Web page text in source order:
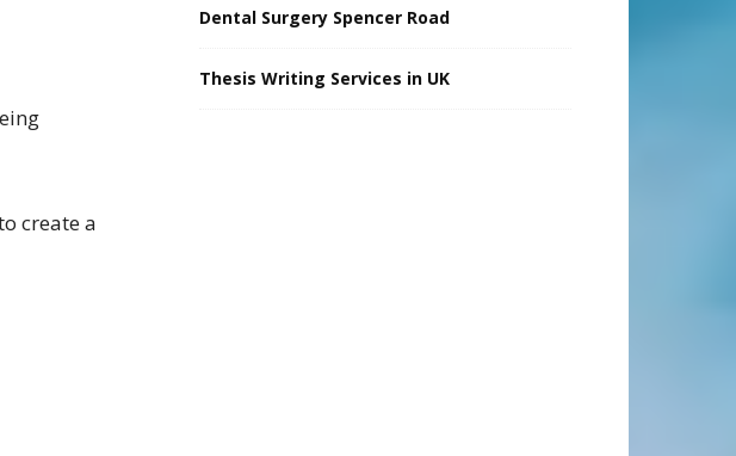
create a
Dental Surgery Spencer Road
Thesis Writing Services in UK